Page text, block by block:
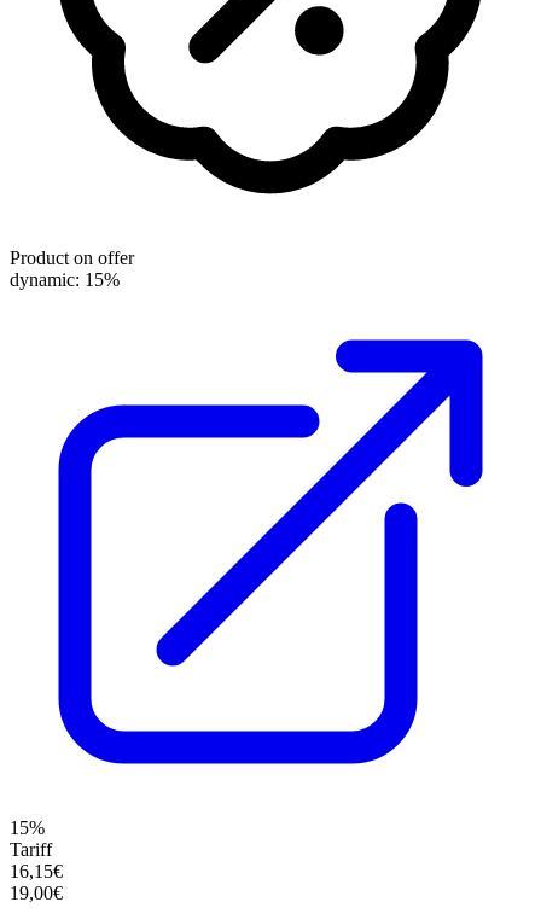
Product on offer
dynamic: 15%
15%
Tariff
16,15€
19,00€